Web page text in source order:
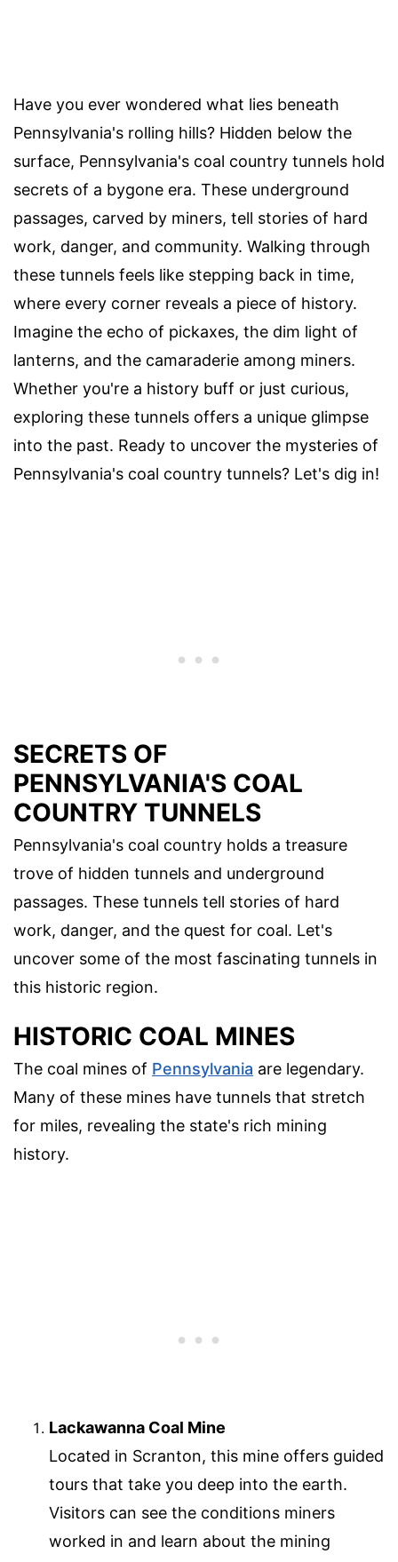
Have you ever wondered what lies beneath
Pennsylvania's rolling hills? Hidden below the
surface, Pennsylvania's coal country tunnels hold
secrets of a bygone era. These underground
passages, carved by miners, tell stories of hard
work, danger, and community. Walking through
these tunnels feels like stepping back in time,
where every corner reveals a piece of history.
Imagine the echo of pickaxes, the dim light of
lanterns, and the camaraderie among miners.
Whether you're a history buff or just curious,
exploring these tunnels offers a unique glimpse
into the past. Ready to uncover the mysteries of
Pennsylvania's coal country tunnels? Let's dig in!
SECRETS OF
PENNSYLVANIA'S COAL
COUNTRY TUNNELS
Pennsylvania's coal country holds a treasure
trove of hidden tunnels and underground
passages. These tunnels tell stories of hard
work, danger, and the quest for coal. Let's
uncover some of the most fascinating tunnels in
this historic region.
HISTORIC COAL MINES
The coal mines of Pennsylvania are legendary.
Many of these mines have tunnels that stretch
for miles, revealing the state's rich mining
history.
Lackawanna Coal Mine
Located in Scranton, this mine offers guided
tours that take you deep into the earth.
Visitors can see the conditions miners
worked in and learn about the mining